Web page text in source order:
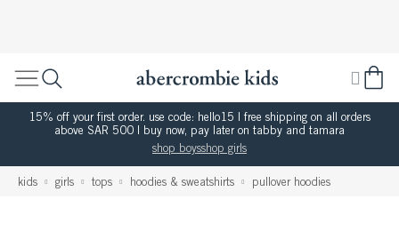
15% off your first order. use code: hello15 | free shipping on all orders
above SAR 500 | buy now, pay later on tabby and tamara
shop boysshop girls
kids girls tops hoodies & sweatshirts pullover hoodies